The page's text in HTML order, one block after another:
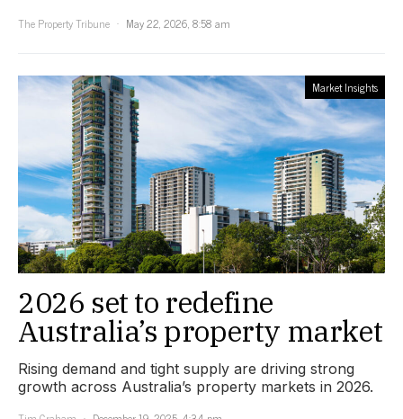
The Property Tribune
May 22, 2026, 8:58 am
Market Insights
2026 set to redefine
Australia’s property market
Rising demand and tight supply are driving strong
growth across Australia’s property markets in 2026.